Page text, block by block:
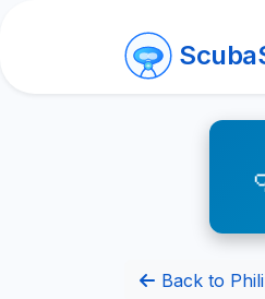
Back to